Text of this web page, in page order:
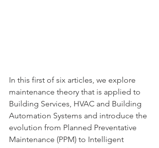
In this first of six articles, we explore
maintenance theory that is applied to
Building Services, HVAC and Building
Automation Systems and introduce the
evolution from Planned Preventative
Maintenance (PPM) to Intelligent